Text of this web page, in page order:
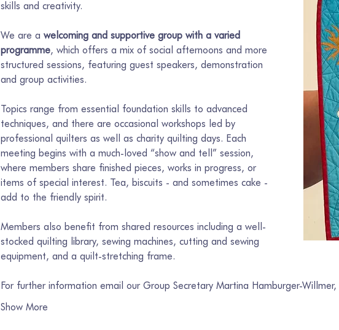
skills and creativity.
We are a welcoming and supportive group with a varied
programme, which offers a mix of social afternoons and more
structured sessions, featuring guest speakers, demonstration
and group activities.
Topics range from essential foundation skills to advanced
techniques, and there are occasional workshops led by
professional quilters as well as charity quilting days. Each
meeting begins with a much-loved “show and tell” session,
where members share finished pieces, works in progress, or
items of special interest. Tea, biscuits - and sometimes cake -
add to the friendly spirit.
Members also benefit from shared resources including a well-
stocked quilting library, sewing machines, cutting and sewing
equipment, and a quilt-stretching frame.
For further information email our Group Secretary Martina Hamburger-Willmer,
Show More